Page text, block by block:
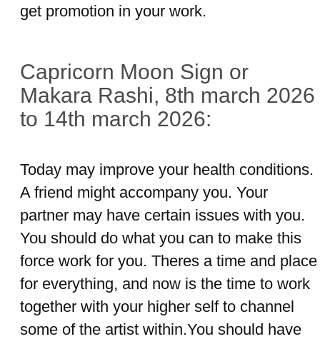
get promotion in your work.
Capricorn Moon Sign or
Makara Rashi, 8th march 2026
to 14th march 2026:
Today may improve your health conditions.
A friend might accompany you. Your
partner may have certain issues with you.
You should do what you can to make this
force work for you. Theres a time and place
for everything, and now is the time to work
together with your higher self to channel
some of the artist within.You should have